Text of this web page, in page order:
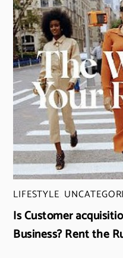
LIFESTYLE
Is Customer
Business? Rent the